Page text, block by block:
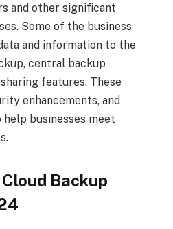
and other significant
Some of the business
and information to the
central backup
features. These
enhancements, and
businesses meet
Backup